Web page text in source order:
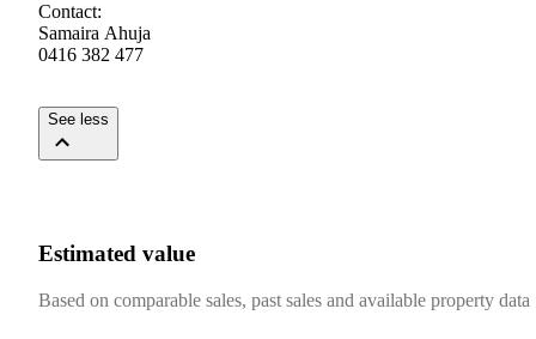
Contact:
Samaira​ ​Ahuja
0416​ ​382​ ​477​ ​
See less
Estimated value
Based on comparable sales, past sales and available property data